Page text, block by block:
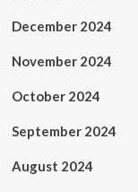
December 2024
November 2024
October 2024
September 2024
August 2024